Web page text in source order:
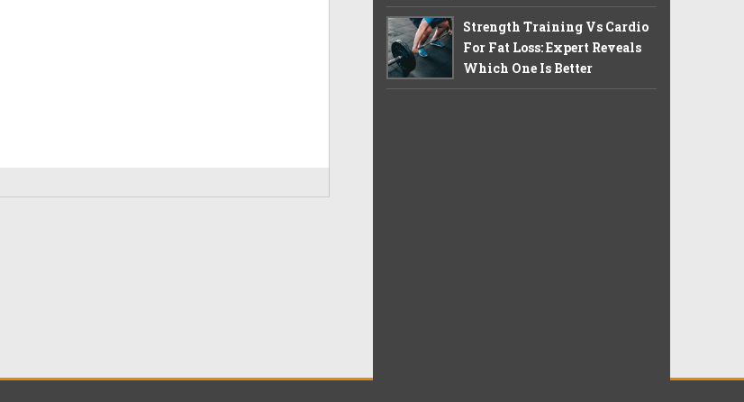
Strength Training Vs Cardio
For Fat Loss: Expert Reveals
Which One Is Better